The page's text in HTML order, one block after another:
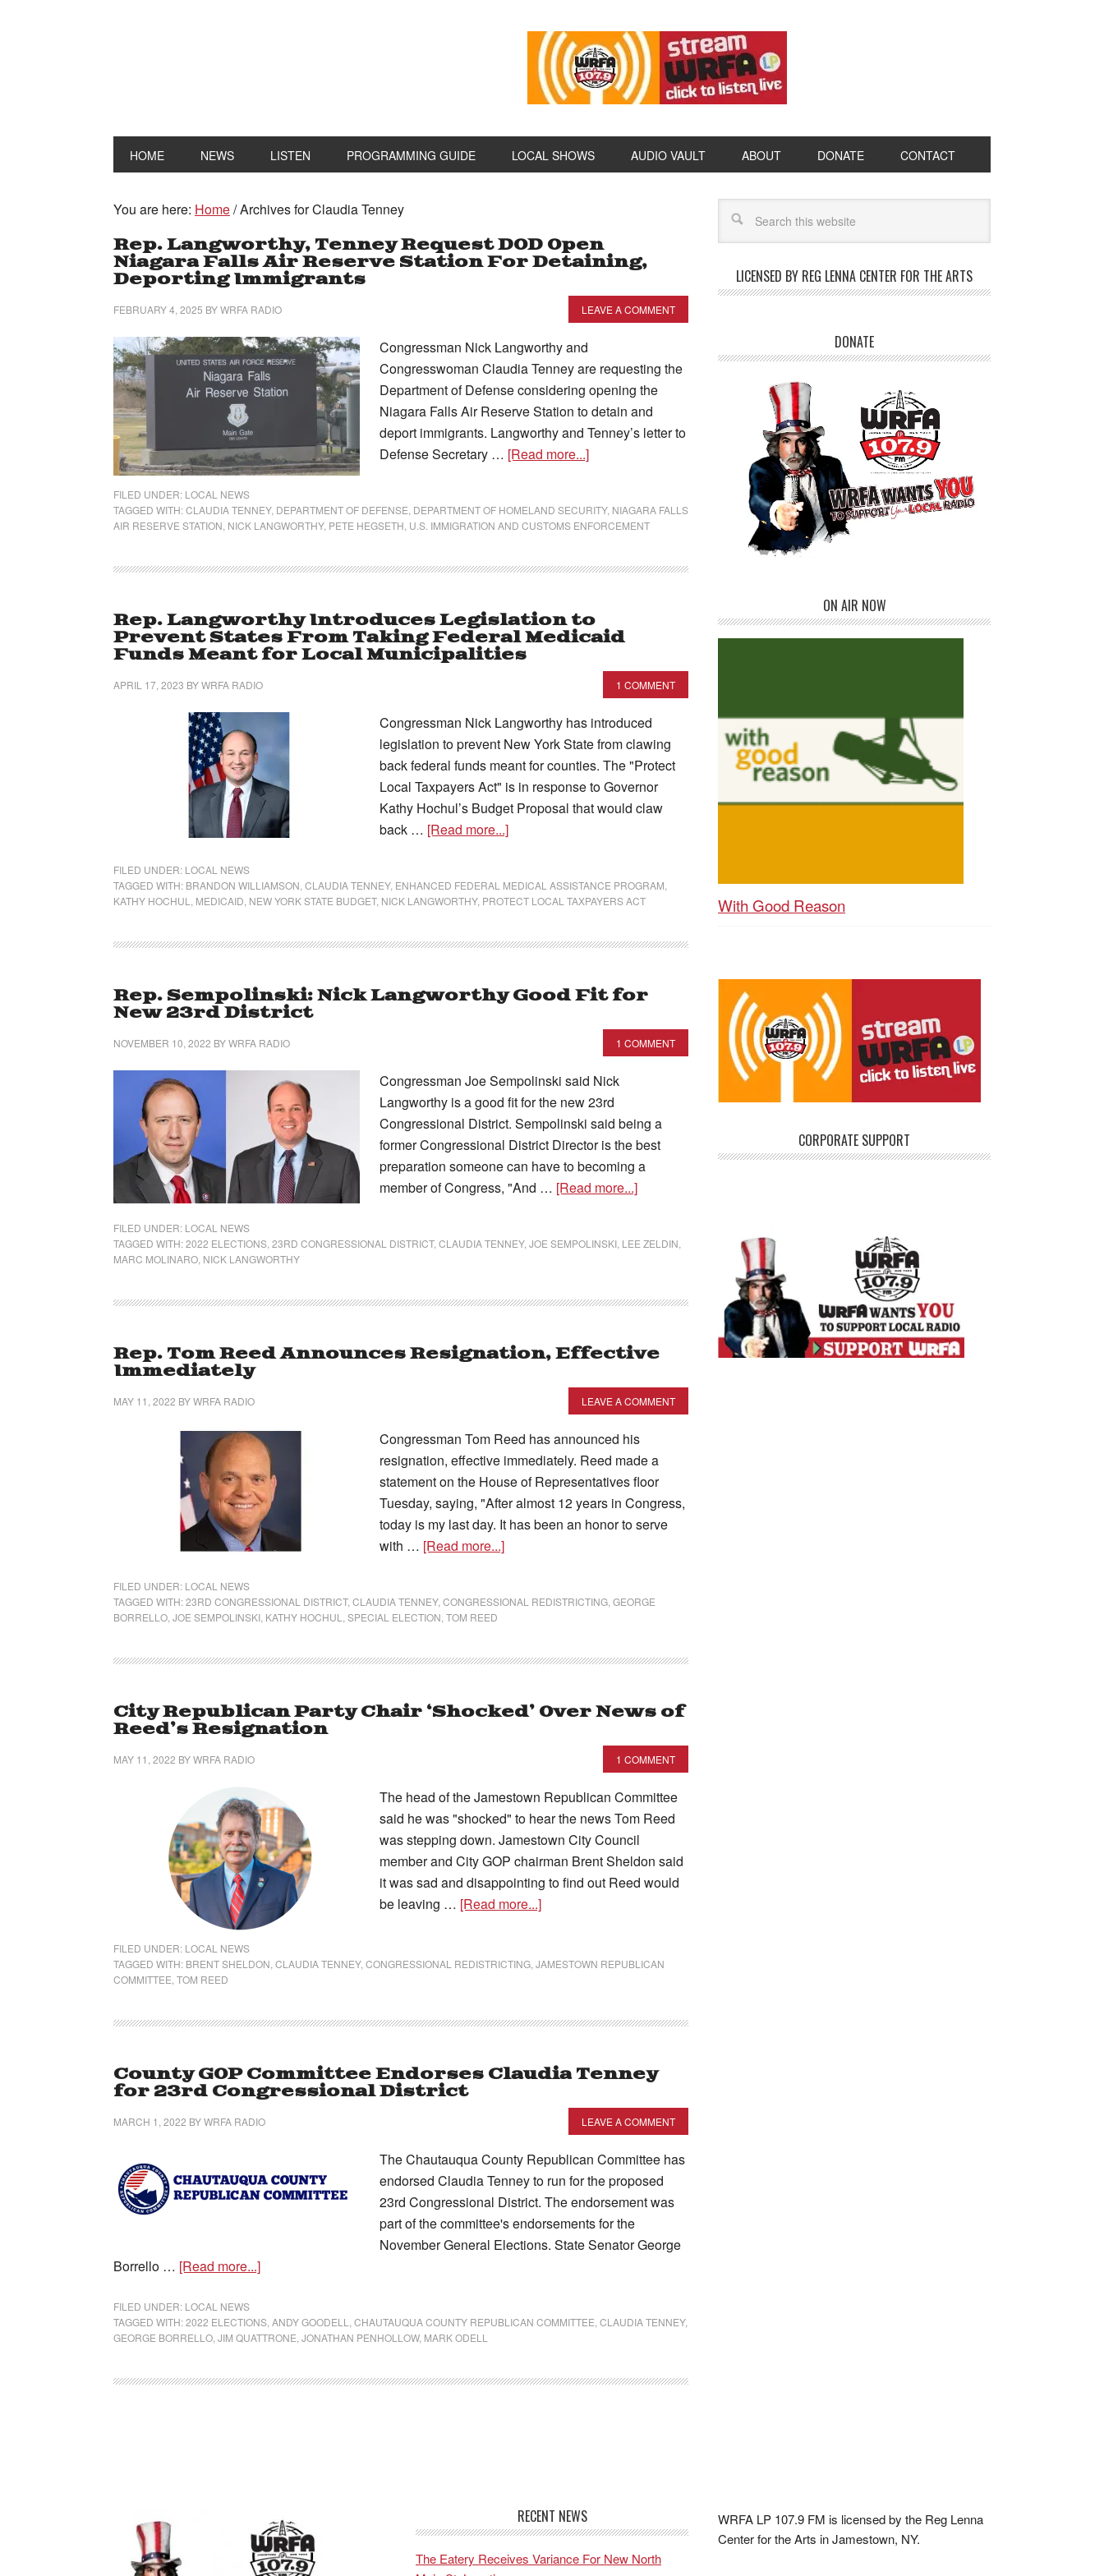
HOME NEWS LISTEN PROGRAMMING GUIDE LOCAL SHOWS AUDIO VAULT ABOUT DONATE CONTACT
You are here: Home/Archives for Claudia Tenney
Rep. Langworthy, Tenney Request DOD Open
Niagara Falls Air Reserve Station For Detaining,
Deporting Immigrants
FEBRUARY 4, 2025 BYWRFA RADIO LEAVE A COMMENT
Congressman Nick Langworthy and
Congresswoman Claudia Tenney are requesting the
Department of Defense considering opening the
Niagara Falls Air Reserve Station to detain and
deport immigrants. Langworthy and Tenney’s letter to
Defense Secretary … [Read more...]
FILED UNDER: LOCAL NEWS
TAGGED WITH:CLAUDIA TENNEY, DEPARTMENT OF DEFENSE DEPARTMENT OF HOMELAND SECURITY, NIAGARA FALLS
AIR RESERVE STATION NICK LANGWORTHY, PETE HEGSETH U.S. IMMIGRATION AND CUSTOMS ENFORCEMENT
Rep. Langworthy Introduces Legislation to
Prevent States From Taking Federal Medicaid
Funds Meant for Local Municipalities
APRIL 17, 2023 BYWRFA RADIO 1 COMMENT
Congressman Nick Langworthy has introduced
legislation to prevent New York State from clawing
back federal funds meant for counties. The "Protect
Local Taxpayers Act" is in response to Governor
Kathy Hochul’s Budget Proposal that would claw
back … [Read more...]
FILED UNDER: LOCAL NEWS
TAGGED WITH: BRANDON WILLIAMSON CLAUDIA TENNEY, ENHANCED FEDERAL MEDICAL ASSISTANCE PROGRAM
KATHY HOCHUL
MEDICAID NEW YORK STATE BUDGET, NICK LANGWORTHY, PROTECT LOCAL TAXPAYERS ACT
Rep. Sempolinski: Nick Langworthy Good Fit for
New 23rd District
NOVEMBER 10, 2022 BYWRFA RADIO 1 COMMENT
Congressman Joe Sempolinski said Nick
Langworthy is a good fit for the new 23rd
Congressional District. Sempolinski said being a
former Congressional District Director is the best
preparation someone can have to becoming a
member of Congress, "And … [Read more...]
FILED UNDER: LOCAL NEWS
TAGGED WITH:2022 ELECTIONS 23RD CONGRESSIONAL DISTRICT, CLAUDIA TENNEY, JOE SEMPOLINSKI LEE ZELDIN
MARC MOLINARO NICK LANGWORTHY
Rep. Tom Reed Announces Resignation, Effective
Immediately
MAY 11, 2022 BYWRFA RADIO LEAVE A COMMENT
Congressman Tom Reed has announced his
resignation, effective immediately. Reed made a
statement on the House of Representatives floor
Tuesday, saying, "After almost 12 years in Congress,
today is my last day. It has been an honor to serve
with … [Read more...]
FILED UNDER: LOCAL NEWS
TAGGED WITH:23RD CONGRESSIONAL DISTRICT, CLAUDIA TENNEY, CONGRESSIONAL REDISTRICTING GEORGE
BORRELLO JOE SEMPOLINSKI KATHY HOCHUL SPECIAL ELECTION TOM REED
City Republican Party Chair ‘Shocked’ Over News of
Reed’s Resignation
MAY 11, 2022 BYWRFA RADIO 1 COMMENT
The head of the Jamestown Republican Committee
said he was "shocked" to hear the news Tom Reed
was stepping down. Jamestown City Council
member and City GOP chairman Brent Sheldon said
it was sad and disappointing to find out Reed would
be leaving … [Read more...]
FILED UNDER: LOCAL NEWS
TAGGED WITH: BRENT SHELDON CLAUDIA TENNEY, CONGRESSIONAL REDISTRICTING JAMESTOWN REPUBLICAN
COMMITTEE TOM REED
County GOP Committee Endorses Claudia Tenney
for 23rd Congressional District
MARCH 1, 2022 BYWRFA RADIO LEAVE A COMMENT
The Chautauqua County Republican Committee has
endorsed Claudia Tenney to run for the proposed
23rd Congressional District. The endorsement was
part of the committee's endorsements for the
November General Elections. State Senator George
Borrello … [Read more...]
FILED UNDER: LOCAL NEWS
TAGGED WITH:2022 ELECTIONS ANDY GOODELL CHAUTAUQUA COUNTY REPUBLICAN COMMITTEE CLAUDIA TENNEY,
GEORGE BORRELLO JIM QUATTRONE JONATHAN PENHOLLOW, MARK ODELL
LICENSED BY REG LENNA CENTER FOR THE ARTS
DONATE
ON AIR NOW
With Good Reason
CORPORATE SUPPORT
RECENT NEWS
The Eatery Receives Variance For New North
WRFA LP 107.9 FM is licensed by the Reg Lenna
Center for the Arts in Jamestown, NY.